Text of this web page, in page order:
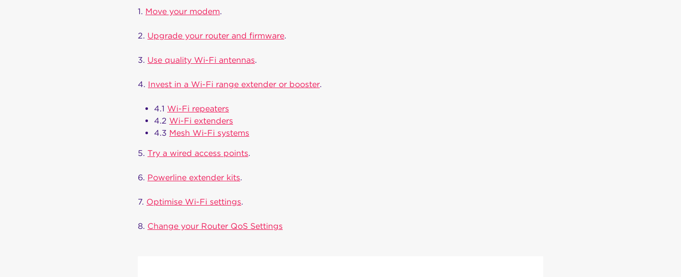
1. Move your modem.
2. Upgrade your router and firmware.
3. Use quality Wi-Fi antennas.
4. Invest in a Wi-Fi range extender or booster.
4.1 Wi-Fi repeaters
4.2 Wi-Fi extenders
4.3 Mesh Wi-Fi systems
5. Try a wired access points.
6. Powerline extender kits.
7. Optimise Wi-Fi settings.
8. Change your Router QoS Settings